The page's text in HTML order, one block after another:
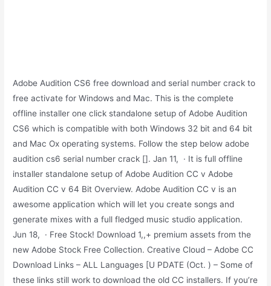
Adobe Audition CS6 free download and serial number crack to
free activate for Windows and Mac. This is the complete
offline installer one click standalone setup of Adobe Audition
CS6 which is compatible with both Windows 32 bit and 64 bit
and Mac Ox operating systems. Follow the step below adobe
audition cs6 serial number crack []. Jan 11, · It is full offline
installer standalone setup of Adobe Audition CC v Adobe
Audition CC v 64 Bit Overview. Adobe Audition CC v is an
awesome application which will let you create songs and
generate mixes with a full fledged music studio application.
Jun 18, · Free Stock! Download 1,,+ premium assets from the
new Adobe Stock Free Collection. Creative Cloud – Adobe CC
Download Links – ALL Languages [U PDATE (Oct. ) – Some of
these links still work to download the old CC installers. If you’re